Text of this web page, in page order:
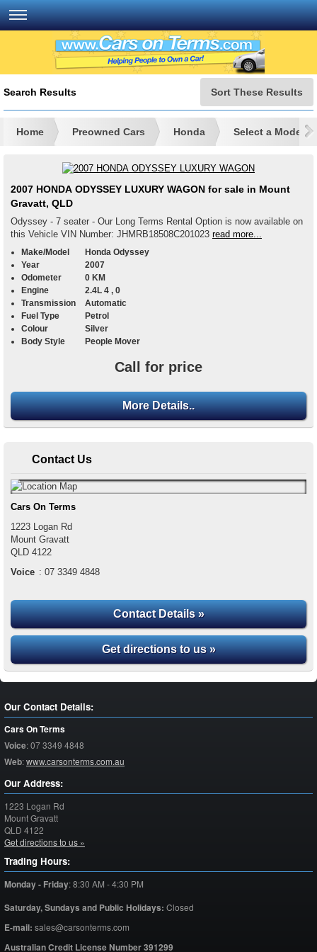
Search Results Sort These Results
Home Preowned Cars Honda Select a Model
2007 HONDA ODYSSEY LUXURY WAGON for sale in Mount
Gravatt, QLD
Odyssey - 7 seater - Our Long Terms Rental Option is now available on
this Vehicle VIN Number: JHMRB18508C201023 read more...
Make/Model
Honda Odyssey
Year
2007
Odometer
0 KM
Engine
2.4L 4 , 0
Transmission
Automatic
Fuel Type
Petrol
Colour
Silver
Body Style
People Mover
Call for price
More Details..
Contact Us
Cars On Terms
1223 Logan Rd
Mount Gravatt
QLD 4122
Voice : 07 3349 4848
Contact Details »
Get directions to us »
Our Contact Details:
Cars On Terms
Voice:07 3349 4848
Web:www.carsonterms.com.au
Our Address:
1223 Logan Rd
Mount Gravatt
QLD 4122
Get directions to us »
Trading Hours:
Monday - Friday:8:30 AM - 4:30 PM
Saturday,Sundays and Public Holidays: Closed
E-mail: sales@carsonterms.com
Australian Credit License Number 391299